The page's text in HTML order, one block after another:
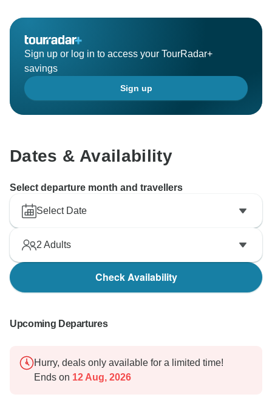
Sign up or log in to access your TourRadar+
savings
Sign up
Dates & Availability
Select departure month and travellers
Select Date
2 Adults
Check Availability
Upcoming Departures
Hurry, deals only available for a limited time!
Ends on 12 Aug, 2026